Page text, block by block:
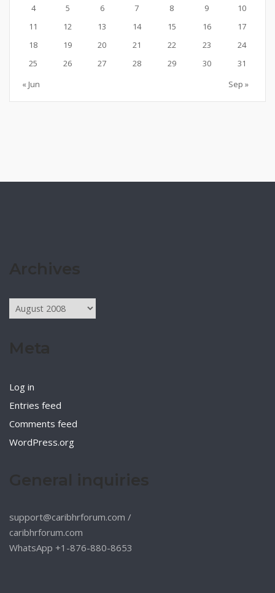
4
5 6 7 8 9
10
11
12 13 14 15 16
17
18
19 20 21 22 23
24
25
26 27 28 29 30
31
« Jun
Sep »
Archives
Log in
Entries feed
Comments feed
WordPress.org
support@caribhrforum.com /
caribhrforum.com
WhatsApp +1-876-880-8653